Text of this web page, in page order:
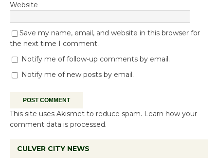
Website
Save my name, email, and website in this browser for
the next time I comment.
Notify me of follow-up comments by email.
Notify me of new posts by email.
This site uses Akismet to reduce spam. Learn how your
comment data is processed.
CULVER CITY NEWS